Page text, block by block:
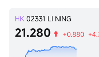
HK 02331 LI NING
21.280 +0.880